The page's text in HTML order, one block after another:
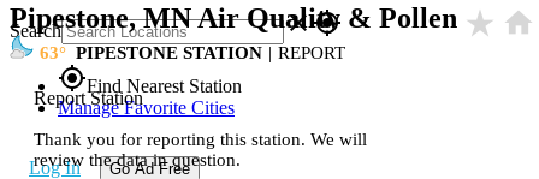
Search closegps_fixed
gps_fixedFind Nearest Station
Manage Favorite Cities
Log In Go Ad Free
Pipestone, MN Air Quality & Pollen star_rate home
63 PIPESTONE STATION | REPORT
Report Station
Thank you for reporting this station. We will
review the data in question.